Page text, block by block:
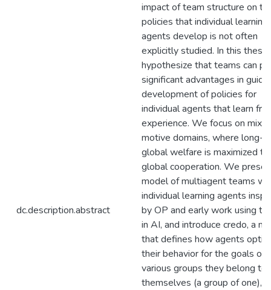
dc.description.abstract
impact of team structure on
policies that individual learning
agents develop is not often
explicitly studied. In this
hypothesize that teams can
significant advantages in
development of policies for
individual agents that learn
experience. We focus on
motive domains, where long-
global welfare is maximized
global cooperation. We
model of multiagent teams
individual learning agents
by OP and early work using
in AI, and introduce credo, a
that defines how agents
their behavior for the goals of
various groups they belong to:
themselves (a group of one),